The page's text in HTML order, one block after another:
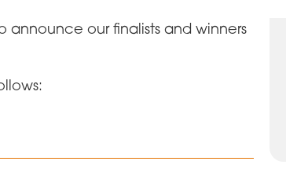
our finalists and winners